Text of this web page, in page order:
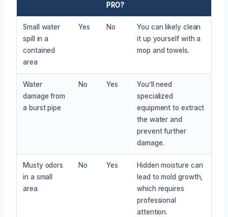
PRO?
Small water
spill in a
contained
area
Yes No
You can likely clean
it up yourself with a
mop and towels.
Water
damage from
a burst pipe
No Yes
You’ll need
specialized
equipment to extract
the water and
prevent further
damage.
Musty odors
in a small
area
No Yes
Hidden moisture can
lead to mold growth,
which requires
professional
attention.